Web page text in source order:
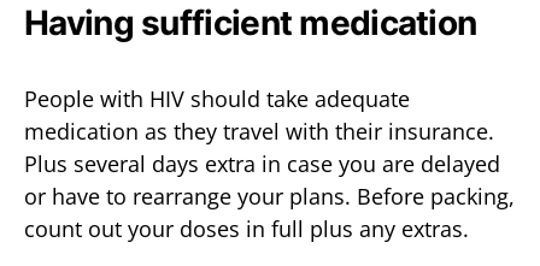
Having sufficient medication
People with HIV should take adequate
medication as they travel with their insurance.
Plus several days extra in case you are delayed
or have to rearrange your plans. Before packing,
count out your doses in full plus any extras.